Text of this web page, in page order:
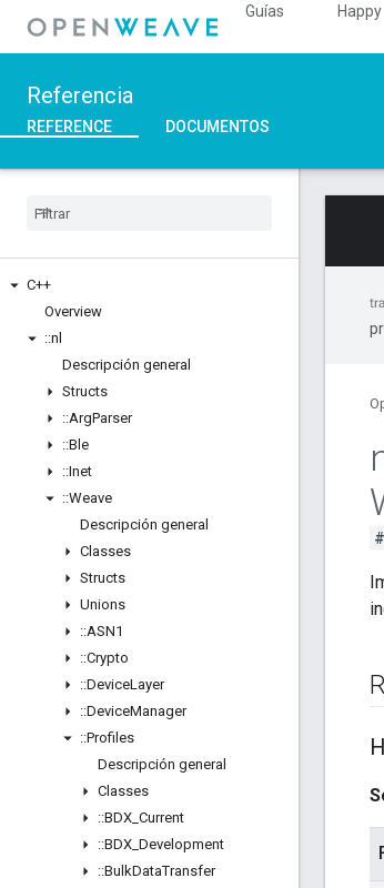
Guías Happy
Referencia
REFERENCE DOCUMENTOS
C++
Overview
::nl
Descripción general
Structs
::ArgParser
::Ble
::Inet
::Weave
Descripción general
Classes
Structs
Unions
::ASN1
::Crypto
::DeviceLayer
::DeviceManager
::Profiles
Descripción general
Classes
::BDX Current
::BDX Development
::BulkDataTransfer